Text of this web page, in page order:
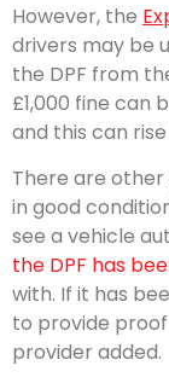
However, the
drivers may be
the DPF from
£1,000 fine can
and this can
There are
in good
see a vehicle
the DPF has
with. If it has
to provide
provider added.